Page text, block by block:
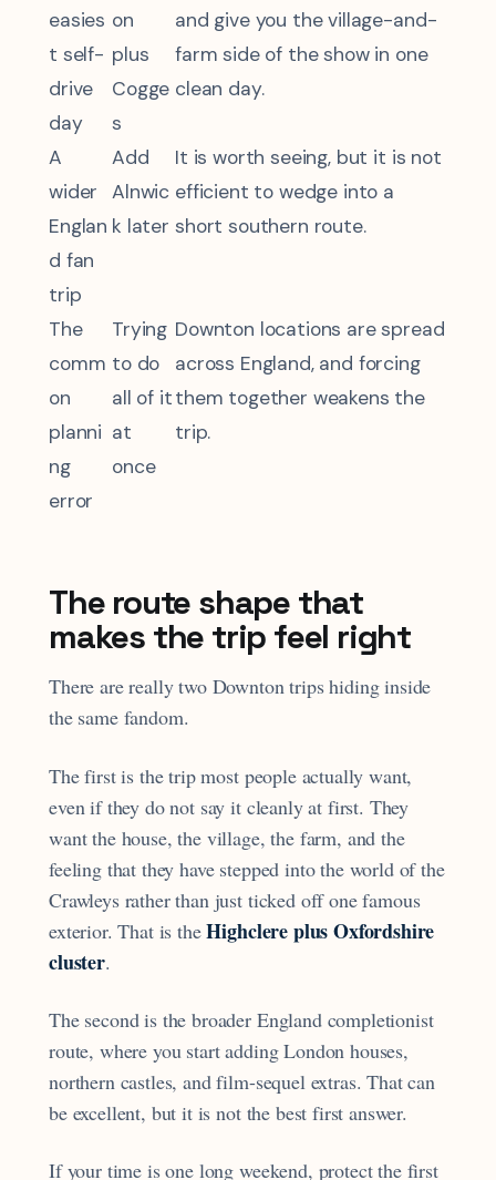
easies
t self-
drive
day
on
plus
Cogge
s
and give you the village-and-
farm side of the show in one
clean day.
A
wider
Englan
d fan
trip
Add
Alnwic
k later
It is worth seeing, but it is not
efficient to wedge into a
short southern route.
The
comm
on
planni
ng
error
Trying
to do
all of it
at
once
Downton locations are spread
across England, and forcing
them together weakens the
trip.
The route shape that
makes the trip feel right
There are really two Downton trips hiding inside
the same fandom.
The first is the trip most people actually want,
even if they do not say it cleanly at first. They
want the house, the village, the farm, and the
feeling that they have stepped into the world of the
Crawleys rather than just ticked off one famous
exterior. That is theHighclere plus Oxfordshire
cluster.
The second is the broader England completionist
route, where you start adding London houses,
northern castles, and film-sequel extras. That can
be excellent, but it is not the best first answer.
If your time is one long weekend, protect the first